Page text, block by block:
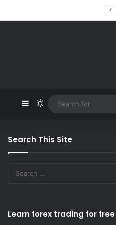
SidebarSwitch skin
Search This Site
Learn forex trading for free